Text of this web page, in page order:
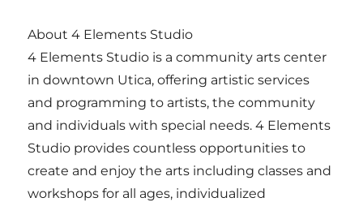
About 4 Elements Studio
4 Elements Studio is a community arts center
in downtown Utica, offering artistic services
and programming to artists, the community
and individuals with special needs. 4 Elements
Studio provides countless opportunities to
create and enjoy the arts including classes and
workshops for all ages, individualized